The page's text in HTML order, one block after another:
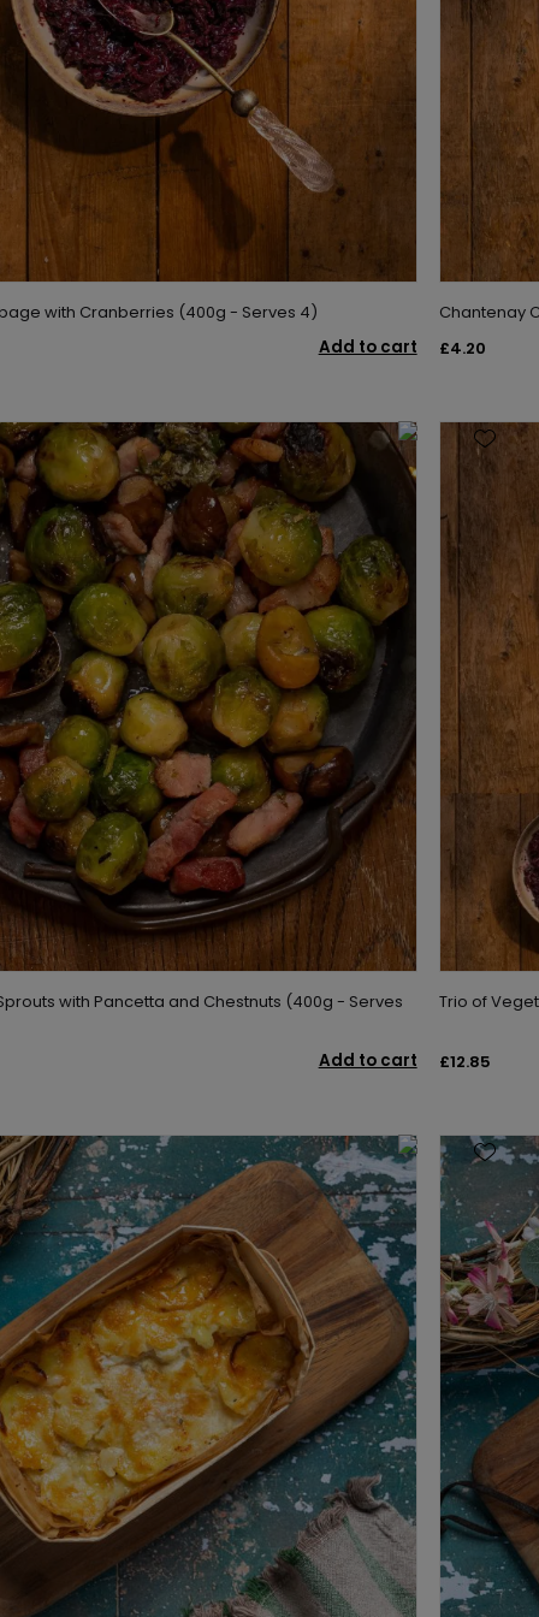
with Cranberries (400g - Serves 4)
Add to cart
Chantenay
£4.20
with Pancetta and Chestnuts (400g - Serves
Add to cart
Trio of
£12.85